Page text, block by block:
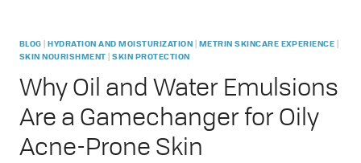
BLOG |HYDRATION AND MOISTURIZATION | METRIN SKINCARE EXPERIENCE |
SKIN NOURISHMENT |SKIN PROTECTION
Why Oil and Water Emulsions
Are a Gamechanger for Oily
Acne-Prone Skin